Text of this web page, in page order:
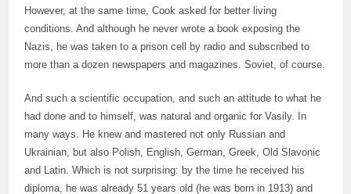
However, at the same time, Cook asked for better living
conditions. And although he never wrote a book exposing the
Nazis, he was taken to a prison cell by radio and subscribed to
more than a dozen newspapers and magazines. Soviet, of course.
And such a scientific occupation, and such an attitude to what he
had done and to himself, was natural and organic for Vasily. In
many ways. He knew and mastered not only Russian and
Ukrainian, but also Polish, English, German, Greek, Old Slavonic
and Latin. Which is not surprising: by the time he received his
diploma, he was already 51 years old (he was born in 1913) and